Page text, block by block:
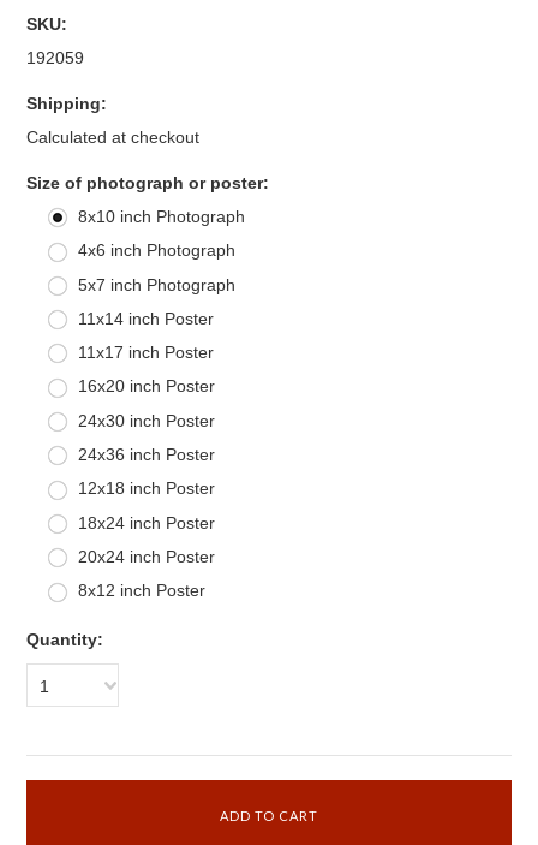
SKU:
192059
Shipping:
Calculated at checkout
Size of photograph or poster:
8x10 inch Photograph
4x6 inch Photograph
5x7 inch Photograph
11x14 inch Poster
11x17 inch Poster
16x20 inch Poster
24x30 inch Poster
24x36 inch Poster
12x18 inch Poster
18x24 inch Poster
20x24 inch Poster
8x12 inch Poster
Quantity:
1